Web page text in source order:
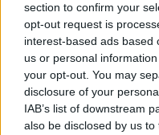
section to confirm your
opt-out request is
interest-based ads based
us or personal
your opt-out. You may
disclosure of your
IAB’s list of downstream
also be disclosed by us